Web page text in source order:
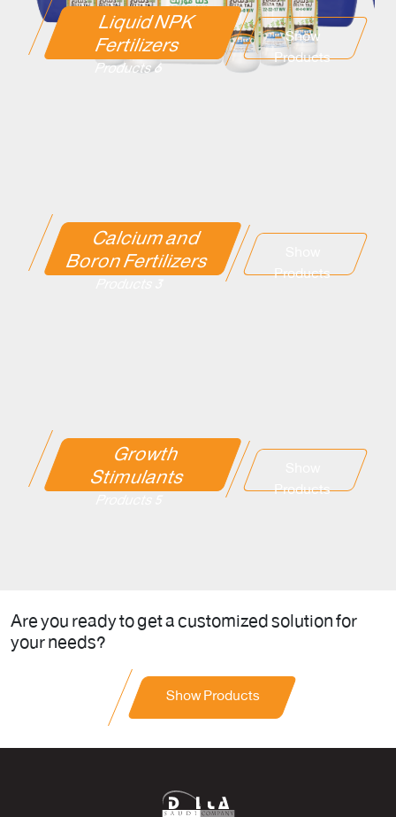
Liquid NPK
Fertilizers
6 Products
Show
Products
Calcium and
Boron Fertilizers
3 Products Products
Growth
Stimulants
5 Products Products
Are you ready to get a customized solution for
your needs?
Show Products